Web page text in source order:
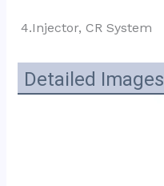
4.Injector, CR System
Detailed Images